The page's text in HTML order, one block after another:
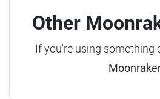
Other
If you're using something